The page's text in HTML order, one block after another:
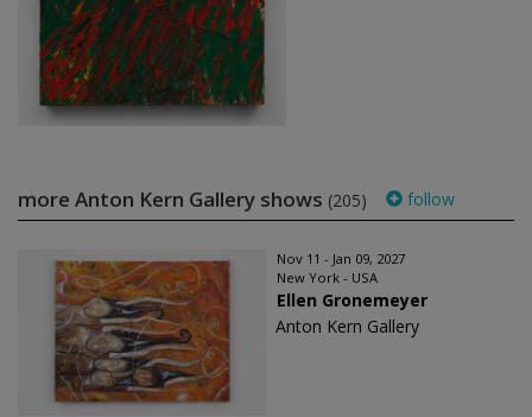
more Anton Kern Gallery shows (205) follow
Nov 11 - Jan 09, 2027
New York - USA
Ellen Gronemeyer
Anton Kern Gallery